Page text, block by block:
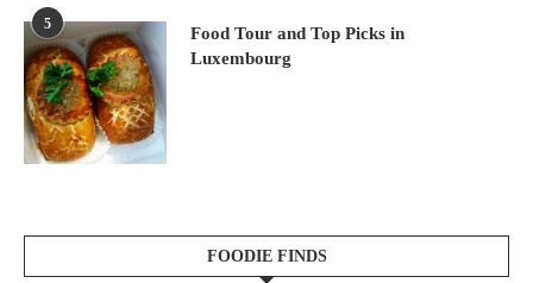
5
Food Tour and Top Picks in
Luxembourg
FOODIE FINDS